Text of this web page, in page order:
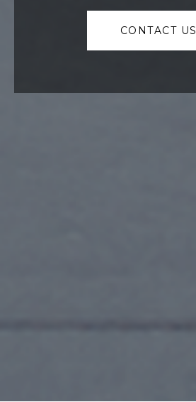
CONTACT US